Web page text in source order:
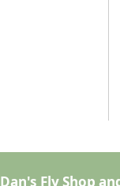
Dan's Fly Shop